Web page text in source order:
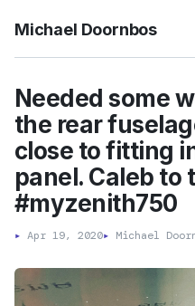
Michael Doornbos
Needed some
the rear
close to fitting
panel. Caleb to
#myzenith750
▸ Apr 19, 2020▸ Michael